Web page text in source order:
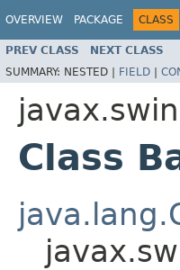
OVERVIEW PACKAGE CLASS
PREV CLASS NEXT CLASS
SUMMARY: NESTED | FIELD |
Class